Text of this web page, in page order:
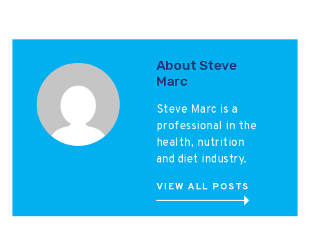
About Steve
Marc
Steve Marc is a
professional in the
health, nutrition
and diet industry.
VIEW ALL POSTS